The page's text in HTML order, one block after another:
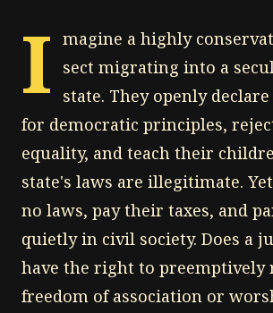
I magine a highly
sect migrating into a
state. They openly
for democratic principles,
equality, and teach their
state's laws are illegitimate.
no laws, pay their taxes, and
quietly in civil society. Does a
have the right to
freedom of association or